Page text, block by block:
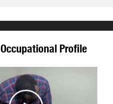
Occupational Profile